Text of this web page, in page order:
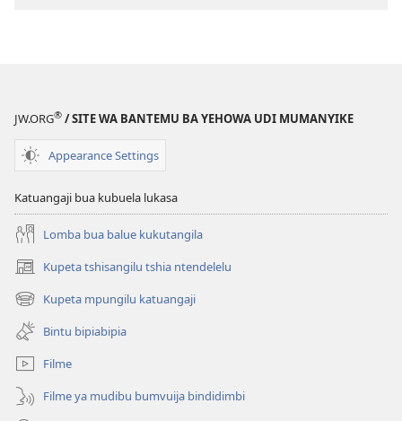
disanka
JW.ORG® / SITE WA BANTEMU BA YEHOWA UDI MUMANYIKE
Appearance Settings
Katuangaji bua kubuela lukasa
Lomba bua balue kukutangila
Kupeta tshisangilu tshia ntendelelu
(bikangula
dibeji
dikuabu)
Kupeta mpungilu katuangaji
(bikangula
dibeji
dikuabu)
Bintu bipiabipia
Filme
Filme ya mudibu bumvuija bindidimbi